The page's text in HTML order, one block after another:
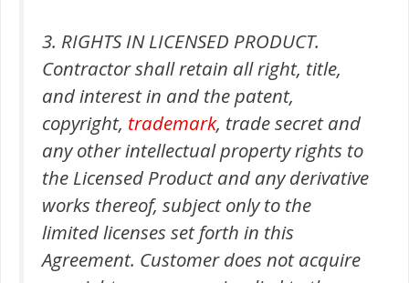
3. RIGHTS IN LICENSED PRODUCT.
Contractor shall retain all right, title,
and interest in and the patent,
copyright, trademark, trade secret and
any other intellectual property rights to
the Licensed Product and any derivative
works thereof, subject only to the
limited licenses set forth in this
Agreement. Customer does not acquire